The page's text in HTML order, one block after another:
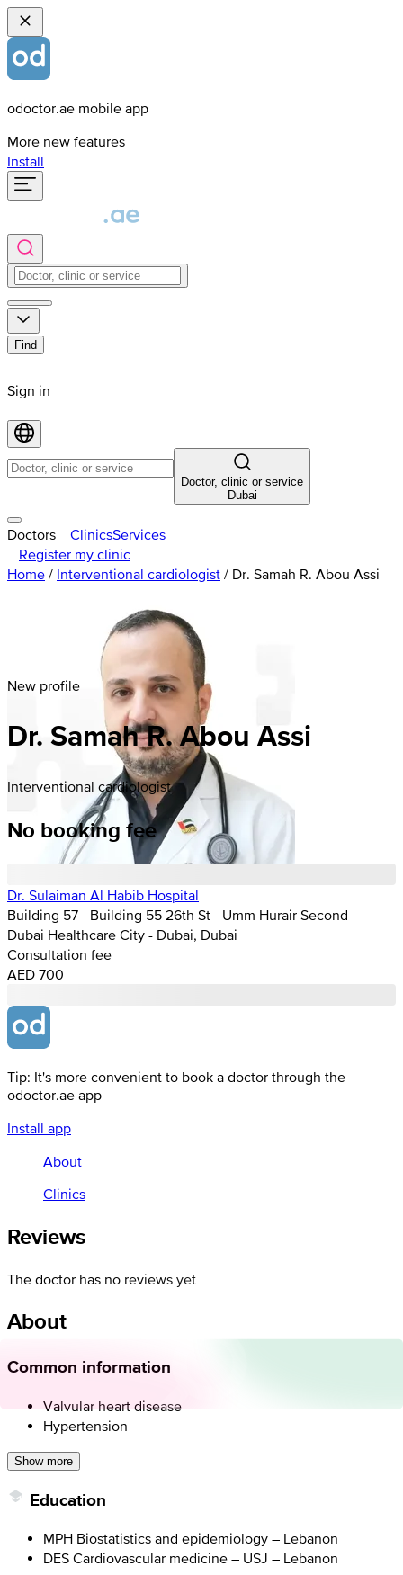
odoctor.ae mobile app
More new features
Install
Find
Sign in
Doctor, clinic or service
Dubai
Doctors ClinicsServices
Register my clinic
Home / Interventional cardiologist / Dr. Samah R. Abou Assi
New profile
Dr. Samah R. Abou Assi
Interventional cardiologist
No booking fee
Dr. Sulaiman Al Habib Hospital
Building 57 - Building 55 26th St - Umm Hurair Second -
Dubai Healthcare City - Dubai, Dubai
Consultation fee
AED 700
Tip: It's more convenient to book a doctor through the
odoctor.ae app
Install app
About
Clinics
Reviews
The doctor has no reviews yet
About
Common information
Valvular heart disease
Hypertension
Show more
Education
MPH Biostatistics and epidemiology – Lebanon
DES Cardiovascular medicine – USJ – Lebanon